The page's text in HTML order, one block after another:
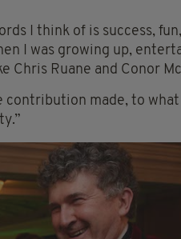
I think of is success,
I was growing up,
Chris Ruane and Conor
contribution made, to